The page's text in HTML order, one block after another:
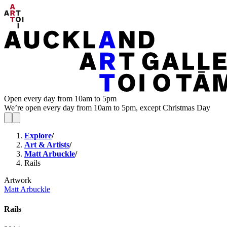
Open every day from 10am to 5pm
We’re open every day from 10am to 5pm, except Christmas Day
Explore/
Art & Artists/
Matt Arbuckle/
Rails
Artwork
Matt Arbuckle
Rails